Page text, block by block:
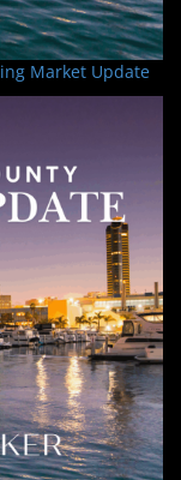
Market Update